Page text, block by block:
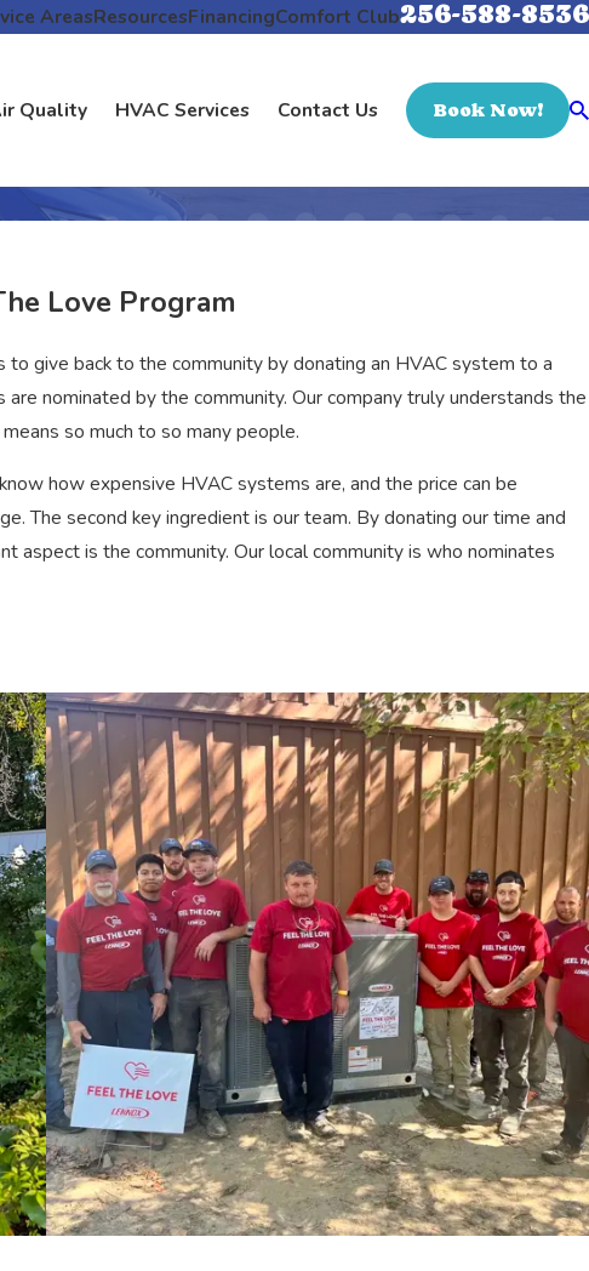
AreasResourcesFinancingComfort Club256-588-8536
Quality HVAC Services Contact Us Book Now!
Love Program
give back to the community by donating an HVAC system to a
nominated by the community. Our company truly understands the
so much to so many people.
how expensive HVAC systems are, and the price can be
The second key ingredient is our team. By donating our time and
aspect is the community. Our local community is who nominates